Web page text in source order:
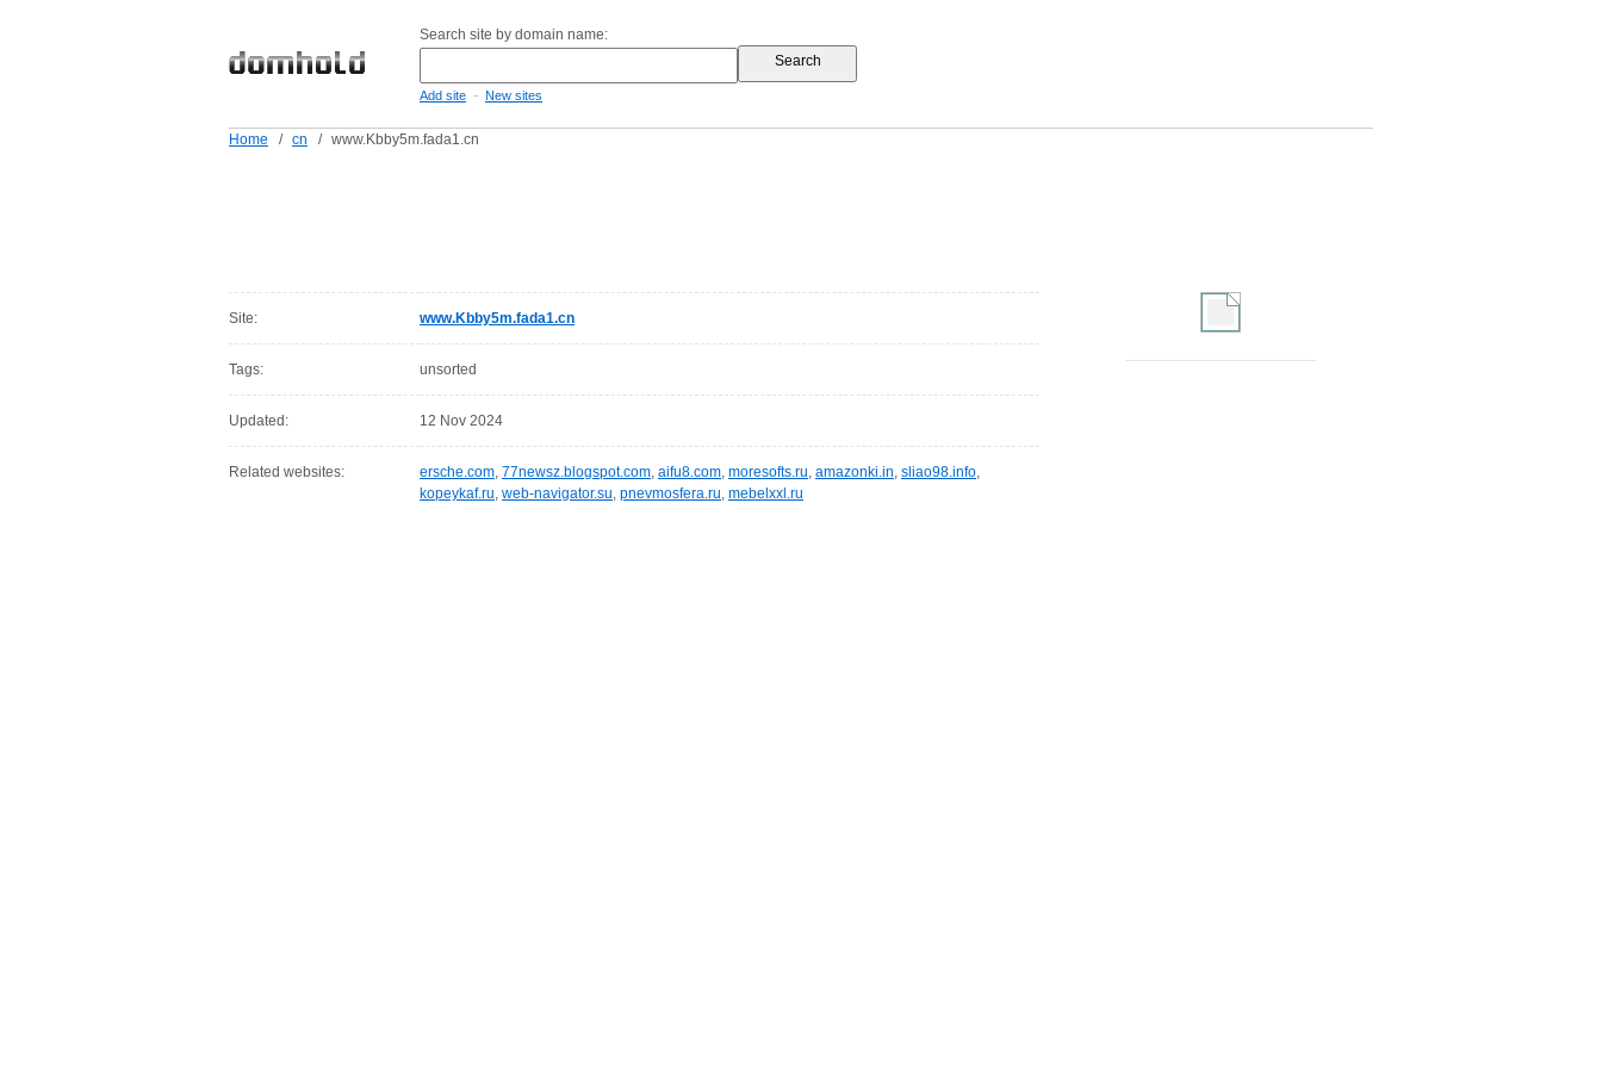
Search site by domain name:
Add site - New sites
Home / cn / www.Kbby5m.fada1.cn
Site: www.Kbby5m.fada1.cn
Tags: unsorted
Updated: 12 Nov 2024
Related websites: ersche.com, 77newsz.blogspot.com, aifu8.com, moresofts.ru, amazonki.in, sliao98.info,
kopeykaf.ru, web-navigator.su, pnevmosfera.ru, mebelxxl.ru